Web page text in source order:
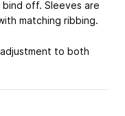
bind off. Sleeves are
matching ribbing.
to both